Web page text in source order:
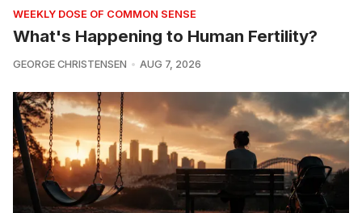
WEEKLY DOSE OF COMMON SENSE
What's Happening to Human Fertility?
GEORGE CHRISTENSEN AUG 7, 2026